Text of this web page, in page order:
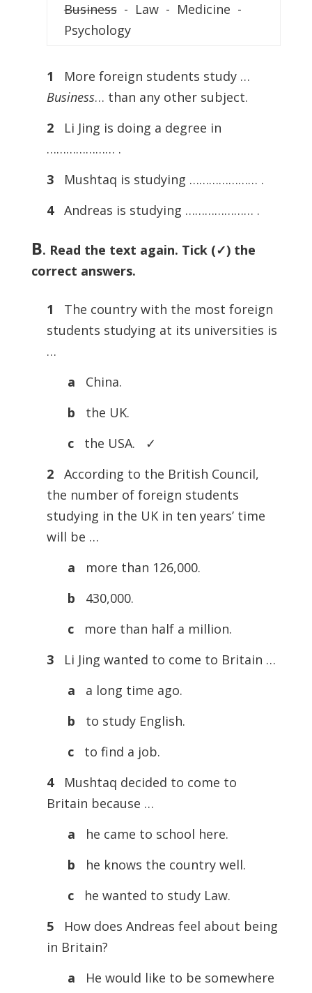
Business- Law - Medicine -
Psychology
1
More foreign students study …
Business… than any other subject.
2
Li Jing is doing a degree in
………………… .
3
Mushtaq is studying ………………… .
4 Andreas is studying ………………… .
B. Read the text again. Tick (✓) the
correct answers.
1
The country with the most foreign
students studying at its universities is
…
a
China.
b
the UK.
c
the USA. ✓
2
According to the British Council,
the number of foreign students
studying in the UK in ten years’ time
will be …
a
more than 126,000.
b
430,000.
c
more than half a million.
3
Li Jing wanted to come to Britain …
a
a long time ago.
b
to study English.
c
to find a job.
4
Mushtaq decided to come to
Britain because …
a
he came to school here.
b
he knows the country well.
c
he wanted to study Law.
5
How does Andreas feel about being
in Britain?
a
He would like to be somewhere